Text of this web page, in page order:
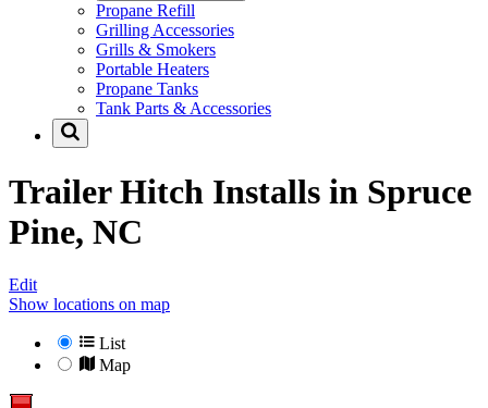
Propane Refill
Grilling Accessories
Grills & Smokers
Portable Heaters
Propane Tanks
Tank Parts & Accessories
Trailer Hitch Installs in Spruce
Pine, NC
Edit
Show locations on map
List
Map